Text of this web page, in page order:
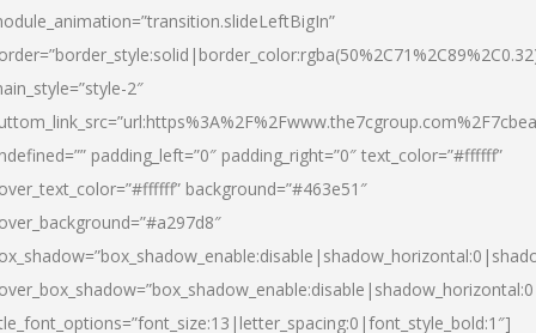
2″
padding_left=”0″ padding_right=”0″ text_color=”#ffffff”
background=”#463e51″